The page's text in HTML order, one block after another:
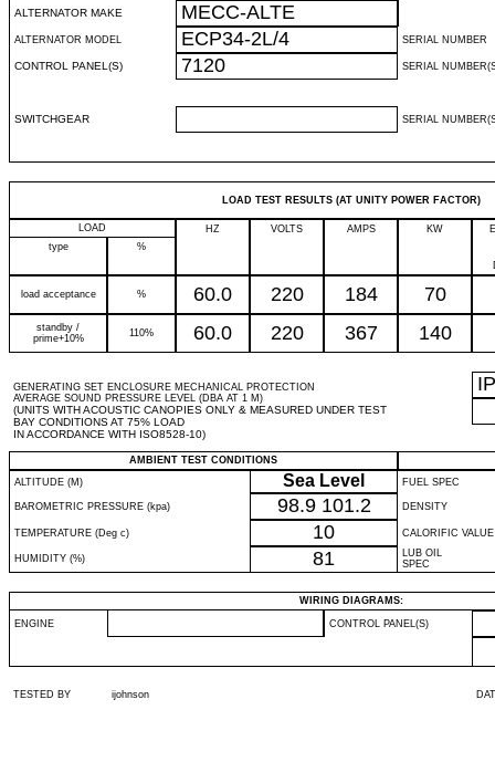
ALTERNATOR MAKE MECC-ALTE
ALTERNATOR MODEL ECP34-2L/4 SERIAL NUMBER
CONTROL PANEL(S) 7120 SERIAL
SWITCHGEAR SERIAL
LOAD TEST RESULTS (AT UNITY POWER FACTOR)
LOAD HZ VOLTS AMPS KW
type
%
load acceptance % 60.0 220 184 70
standby /
prime+10%
110% 60.0 220 367 140
GENERATING SET ENCLOSURE MECHANICAL PROTECTION
AVERAGE SOUND PRESSURE LEVEL (DBA AT 1 M)
(UNITS WITH ACOUSTIC CANOPIES ONLY & MEASURED UNDER TEST
BAY CONDITIONS AT 75% LOAD
IN ACCORDANCE WITH ISO8528-10)
IP
AMBIENT TEST CONDITIONS
ALTITUDE (M)
Sea Level FUEL SPEC
BAROMETRIC PRESSURE (kpa) 98.9 101.2 DENSITY
TEMPERATURE (Deg c) 10 CALORIFIC VALUE
HUMIDITY (%) 81
LUB OIL
SPEC
WIRING DIAGRAMS:
ENGINE CONTROL PANEL(S)
TESTED BY ijohnson